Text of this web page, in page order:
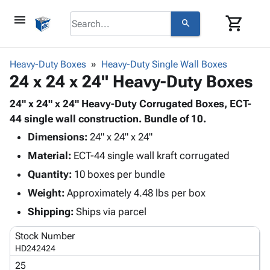
menu search shopping_cart
Corrugatedkeyboard_arrow_down
Shelving
&
Storage
Boxes -
Corrugated
-
Mailers
Productskeyboard_arrow_down
Bags
-
Poly
Shrink
Stretch
Film
Adhesives
& Tape
Protective keyboard_arrow_down
Foam &
Cushioning
Envelopes
Mailing
Shipping
Supplies
Chipboard
Cartons
Protectors
ID &
keyboard_arrow_down
Markers
Operating
Supplies
Heavy-Duty Boxes Heavy-Duty Single Wall Boxes
24 x 24 x 24" Heavy-Duty Boxes
24" x 24" x 24" Heavy-Duty Corrugated Boxes, ECT-
44 single wall construction. Bundle of 10.
Dimensions: 24" x 24" x 24"
Material: ECT-44 single wall kraft corrugated
Quantity: 10 boxes per bundle
Weight: Approximately 4.48 lbs per box
Shipping: Ships via parcel
Stock Number
HD242424
25